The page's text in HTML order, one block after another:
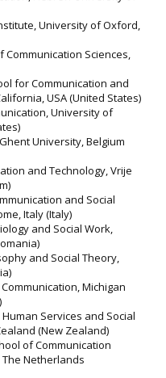
University of Oxford,
Communication Sciences,
for Communication and
USA (United States)
University of
University, Belgium
and Technology, Vrije
and Social
Italy (Italy)
and Social Work,
and Social Theory,
Michigan
Services and Social
(New Zealand)
of Communication
Netherlands